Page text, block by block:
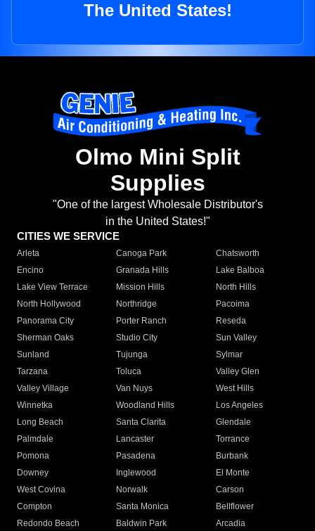
The United States!
Olmo Mini Split
Supplies
"One of the largest Wholesale Distributor's
in the United States!"
CITIES WE SERVICE
Arleta Canoga Park
Chatsworth
Encino
Granada Hills
Lake Balboa
Lake View Terrace
Mission Hills
North Hills
North Hollywood
Northridge
Pacoima
Panorama City
Porter Ranch
Reseda
Sherman Oaks
Studio City
Sun Valley
Sunland
Tujunga
Sylmar
Tarzana
Toluca
Valley Glen
Valley Village
Van Nuys
West Hills
Winnetka
Woodland Hills
Los Angeles
Long Beach
Santa Clarita
Glendale
Palmdale
Lancaster
Torrance
Pomona
Pasadena
Burbank
Downey
Inglewood
El Monte
West Covina
Norwalk
Carson
Compton
Santa Monica
Bellflower
Redondo Beach
Baldwin Park Arcadia